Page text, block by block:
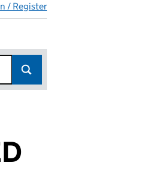
/ Register